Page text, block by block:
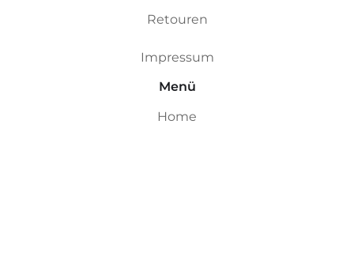
Retouren
Impressum
Menü
Home